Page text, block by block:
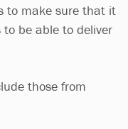
to make sure that it
be able to deliver
those from